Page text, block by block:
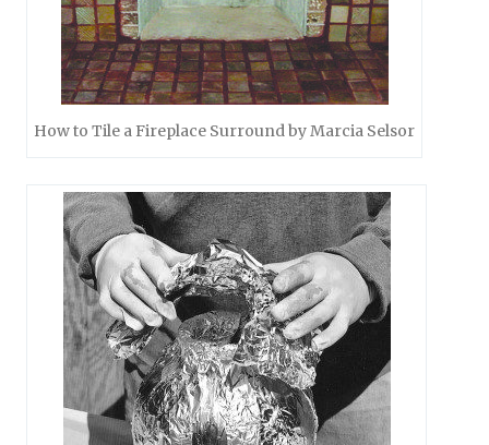
How to Tile a Fireplace Surround by Marcia Selsor